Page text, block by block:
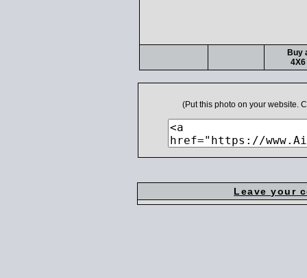
Buy
4X6
(Put this photo on your website.
Leave your